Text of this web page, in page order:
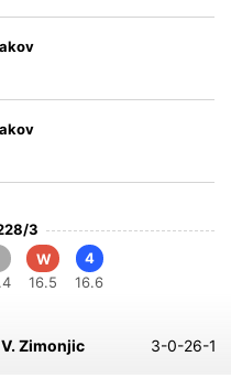
3
W
16.5
4
16.6
V. Zimonjic 3-0-26-1